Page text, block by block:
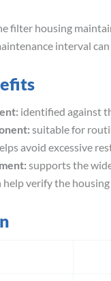
filter housing
interval
identified against
suitable for
avoid excessive
supports the
help verify the